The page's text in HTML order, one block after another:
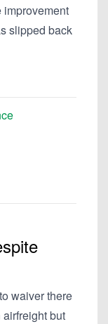
slipped back
waiver there
but